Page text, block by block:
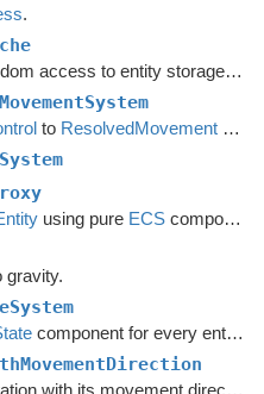
.
Utility for efficient random access to entity storage data from the main thread.
to ResolvedMovementwhen no local avoidance is used.
using pure ECScomponents.
gravity.
component for every entity with a
Aligns the agent's rotation with its movement direction, if the local avoidance system is causing it to move differently than expected.